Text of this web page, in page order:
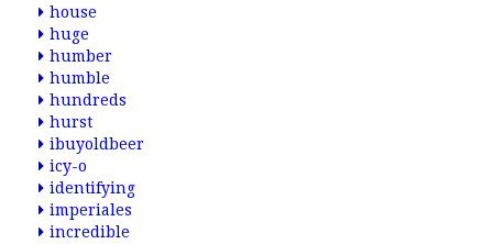
house
huge
humber
humble
hundreds
hurst
ibuyoldbeer
icy-o
identifying
imperiales
incredible